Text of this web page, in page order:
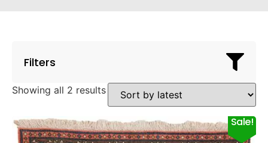
Filters
Showing all 2 results
Sale!